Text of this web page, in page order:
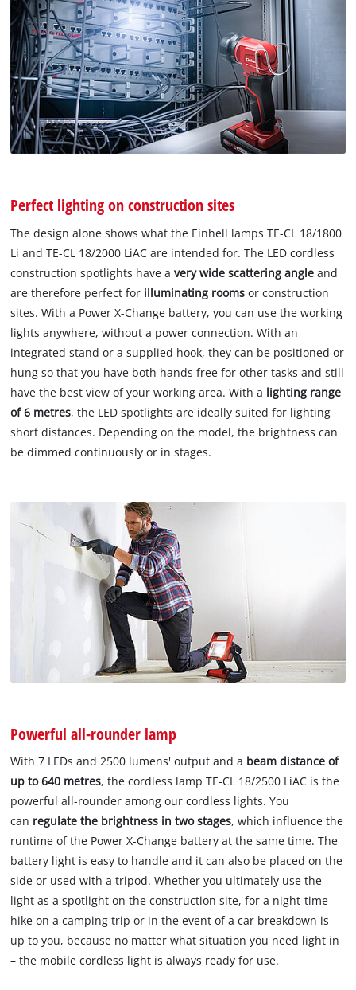
Perfect lighting on construction sites
The design alone shows what the Einhell lamps TE-CL 18/1800
Li and TE-CL 18/2000 LiAC are intended for. The LED cordless
construction spotlights have avery wide scattering angle and
are therefore perfect for illuminating rooms or construction
sites. With a Power X-Change battery, you can use the working
lights anywhere, without a power connection. With an
integrated stand or a supplied hook, they can be positioned or
hung so that you have both hands free for other tasks and still
have the best view of your working area. With a lighting range
of 6 metres, the LED spotlights are ideally suited for lighting
short distances. Depending on the model, the brightness can
be dimmed continuously or in stages.
Powerful all-rounder lamp
With 7 LEDs and 2500 lumens' output and a beam distance of
up to 640 metres, the cordless lamp TE-CL 18/2500 LiAC is the
powerful all-rounder among our cordless lights. You
can regulate the brightness in two stages, which influence the
runtime of the Power X-Change battery at the same time. The
battery light is easy to handle and it can also be placed on the
side or used with a tripod. Whether you ultimately use the
light as a spotlight on the construction site, for a night-time
hike on a camping trip or in the event of a car breakdown is
up to you, because no matter what situation you need light in
– the mobile cordless light is always ready for use.